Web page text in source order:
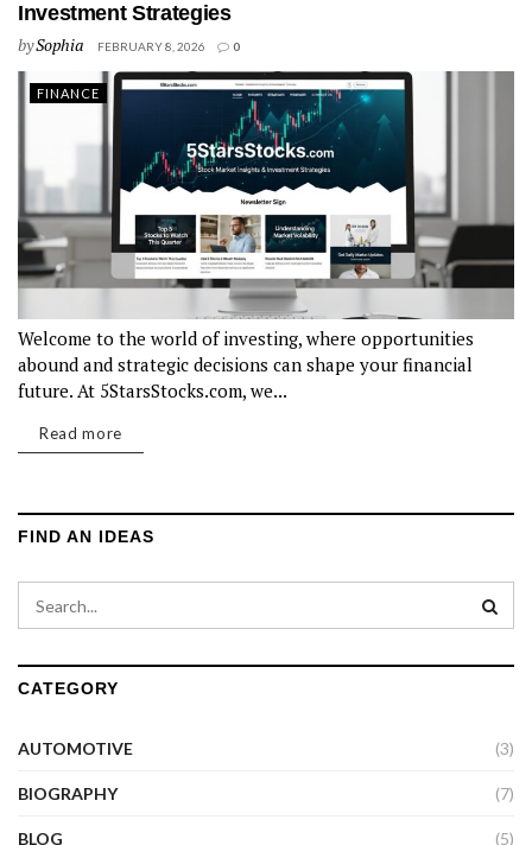
Investment Strategies
bySophia FEBRUARY 8, 2026 0
FINANCE
Welcome to the world of investing, where opportunities
abound and strategic decisions can shape your financial
future. At 5StarsStocks.com, we...
Read more
FIND AN IDEAS
CATEGORY
AUTOMOTIVE (3)
BIOGRAPHY (7)
BLOG (5)